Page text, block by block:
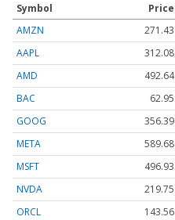
Symbol Price
AMZN
271.43
AAPL
312.08
AMD
492.64
BAC
62.95
GOOG
356.39
META
589.68
MSFT
496.93
NVDA
219.75
ORCL
143.56